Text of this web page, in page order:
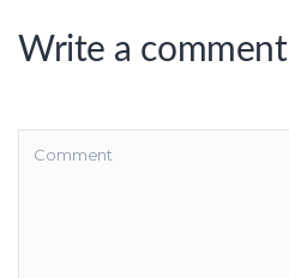
Write a comment